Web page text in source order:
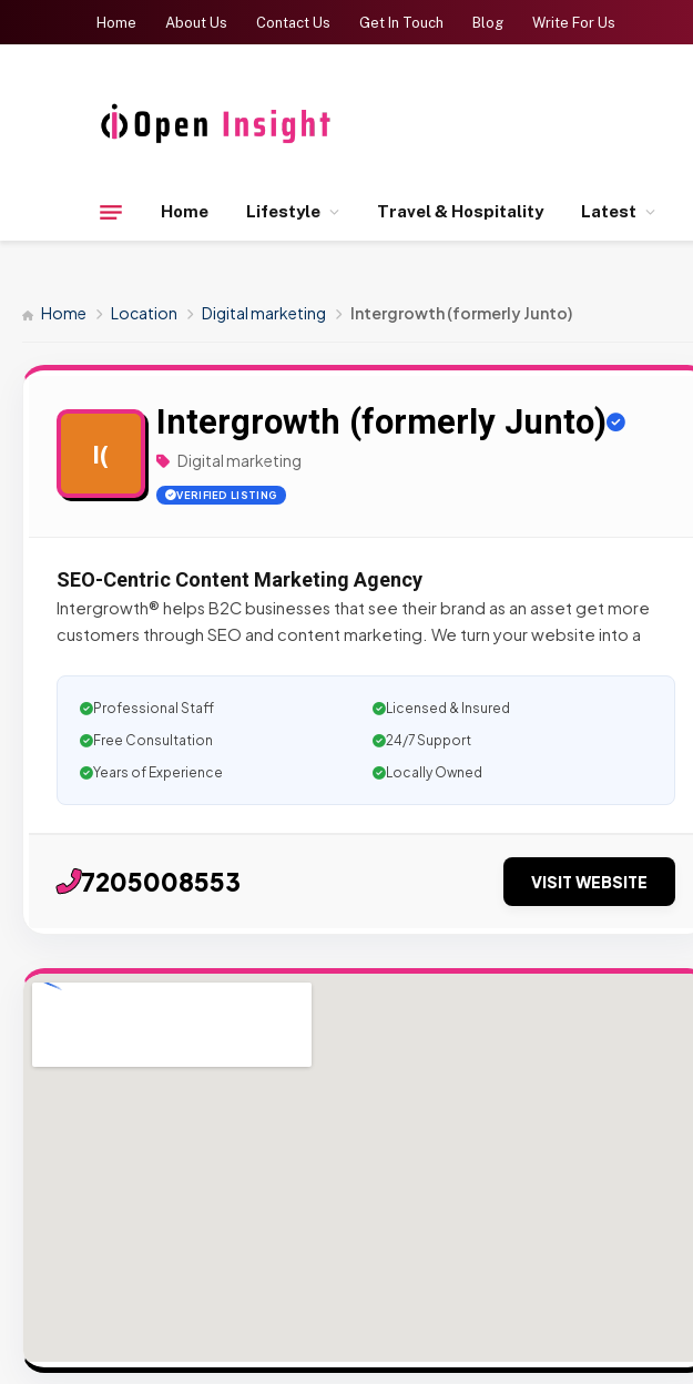
Home About Us Contact Us Get In Touch Blog Write For Us
Home Lifestyle Travel & Hospitality Latest
Home Location Digital marketing Intergrowth (formerly Junto)
I(
Intergrowth (formerly Junto)
Digital marketing
VERIFIED LISTING
SEO-Centric Content Marketing Agency
Intergrowth® helps B2C businesses that see their brand as an asset get more
customers through SEO and content marketing. We turn your website into a
Professional Staff
Licensed & Insured
Free Consultation
24/7 Support
Years of Experience
Locally Owned
7205008553 VISIT WEBSITE